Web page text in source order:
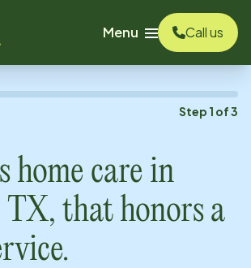
Menu
Call us
Step 1 of3
home care in
TX, that honors a